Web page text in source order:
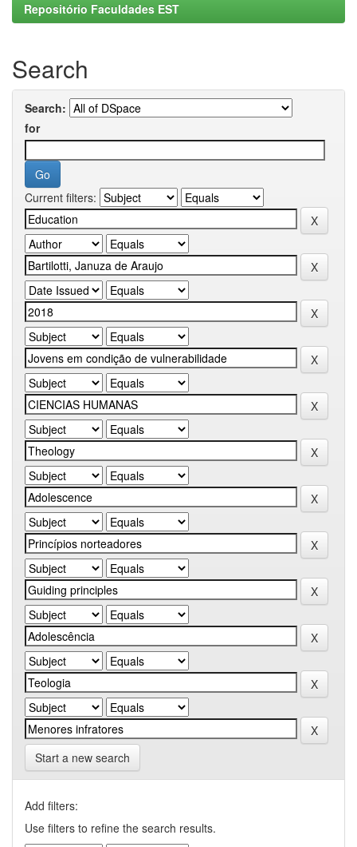
Repositório Faculdades EST
Search
Search:
for
Current filters:
Start a new search
Add filters:
Use filters to refine the search results.